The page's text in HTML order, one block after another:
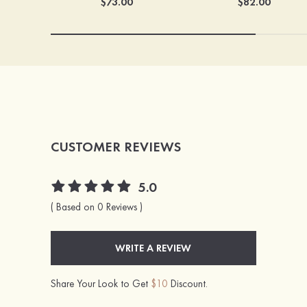
CUSTOMER REVIEWS
5.0
( Based on 0 Reviews )
WRITE A REVIEW
Share Your Look to Get $10 Discount.